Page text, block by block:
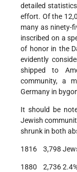
detailed
effort. Of the
many as ninety-
inscribed on a
of honor in the
evidently
shipped to
community, a
Germany in
It should be
Jewish
shrunk in both
1816 3,798
1880 2,736